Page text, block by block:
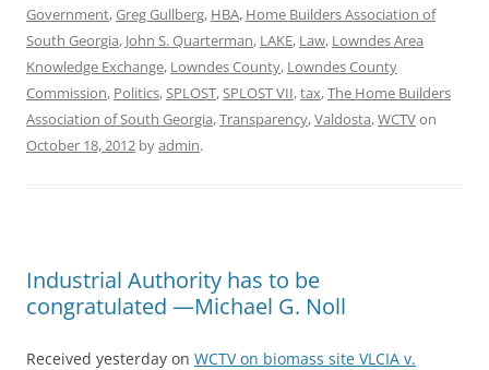
Government,Greg Gullberg, HBA, Home Builders Association of
South Georgia, John S. Quarterman, LAKE, Law, Lowndes Area
Knowledge Exchange, Lowndes County, Lowndes County
Commission, Politics,SPLOST,SPLOST VII,tax,The Home Builders
Association of South Georgia,Transparency,Valdosta,WCTVon
October 18, 2012 byadmin.
Industrial Authority has to be
congratulated —Michael G. Noll
Received yesterday on WCTV on biomass site VLCIA v.